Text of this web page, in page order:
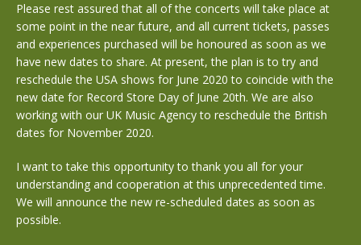
Please rest assured that all of the concerts will take place at
some point in the near future, and all current tickets, passes
and experiences purchased will be honoured as soon as we
have new dates to share. At present, the plan is to try and
reschedule the USA shows for June 2020 to coincide with the
new date for Record Store Day of June 20th. We are also
working with our UK Music Agency to reschedule the British
dates for November 2020.
I want to take this opportunity to thank you all for your
understanding and cooperation at this unprecedented time.
We will announce the new re-scheduled dates as soon as
possible.